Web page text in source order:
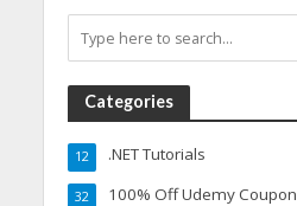
Categories
.NET Tutorials
12
100% Off Udemy Coupon
32